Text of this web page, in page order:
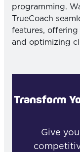
programming.
TrueCoach
features,
and optimizing
Transform
Give